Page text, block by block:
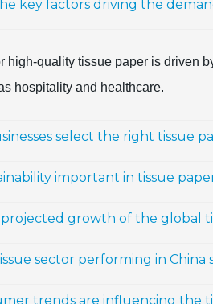
key factors driving the
high-quality tissue paper is driven
hospitality and healthcare.
select the right tissue
important in tissue
growth of the global
sector performing in China
trends are influencing the